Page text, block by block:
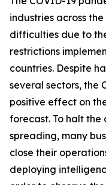
industries across
difficulties due to
restrictions
countries. Despite
several sectors, the
positive effect on
forecast. To halt
spreading, many
close their
deploying